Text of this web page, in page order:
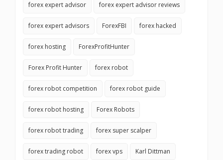
forex expert advisor forex expert advisor reviews
forex expert advisors ForexFBI forex hacked
forex hosting ForexProfitHunter
Forex Profit Hunter forex robot
forex robot competition forex robot guide
forex robot hosting Forex Robots
forex robot trading forex super scalper
forex trading robot forex vps Karl Dittman